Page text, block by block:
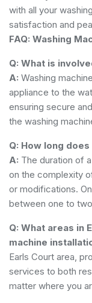
with all your
satisfaction and
FAQ: Washing
Q: What is
A: Washing
appliance to the
ensuring secure
the washing
Q: How long
A: The duration of
on the complexity
or modifications.
between one to
Q: What areas in
machine
Earls Court area,
services to both
matter where you